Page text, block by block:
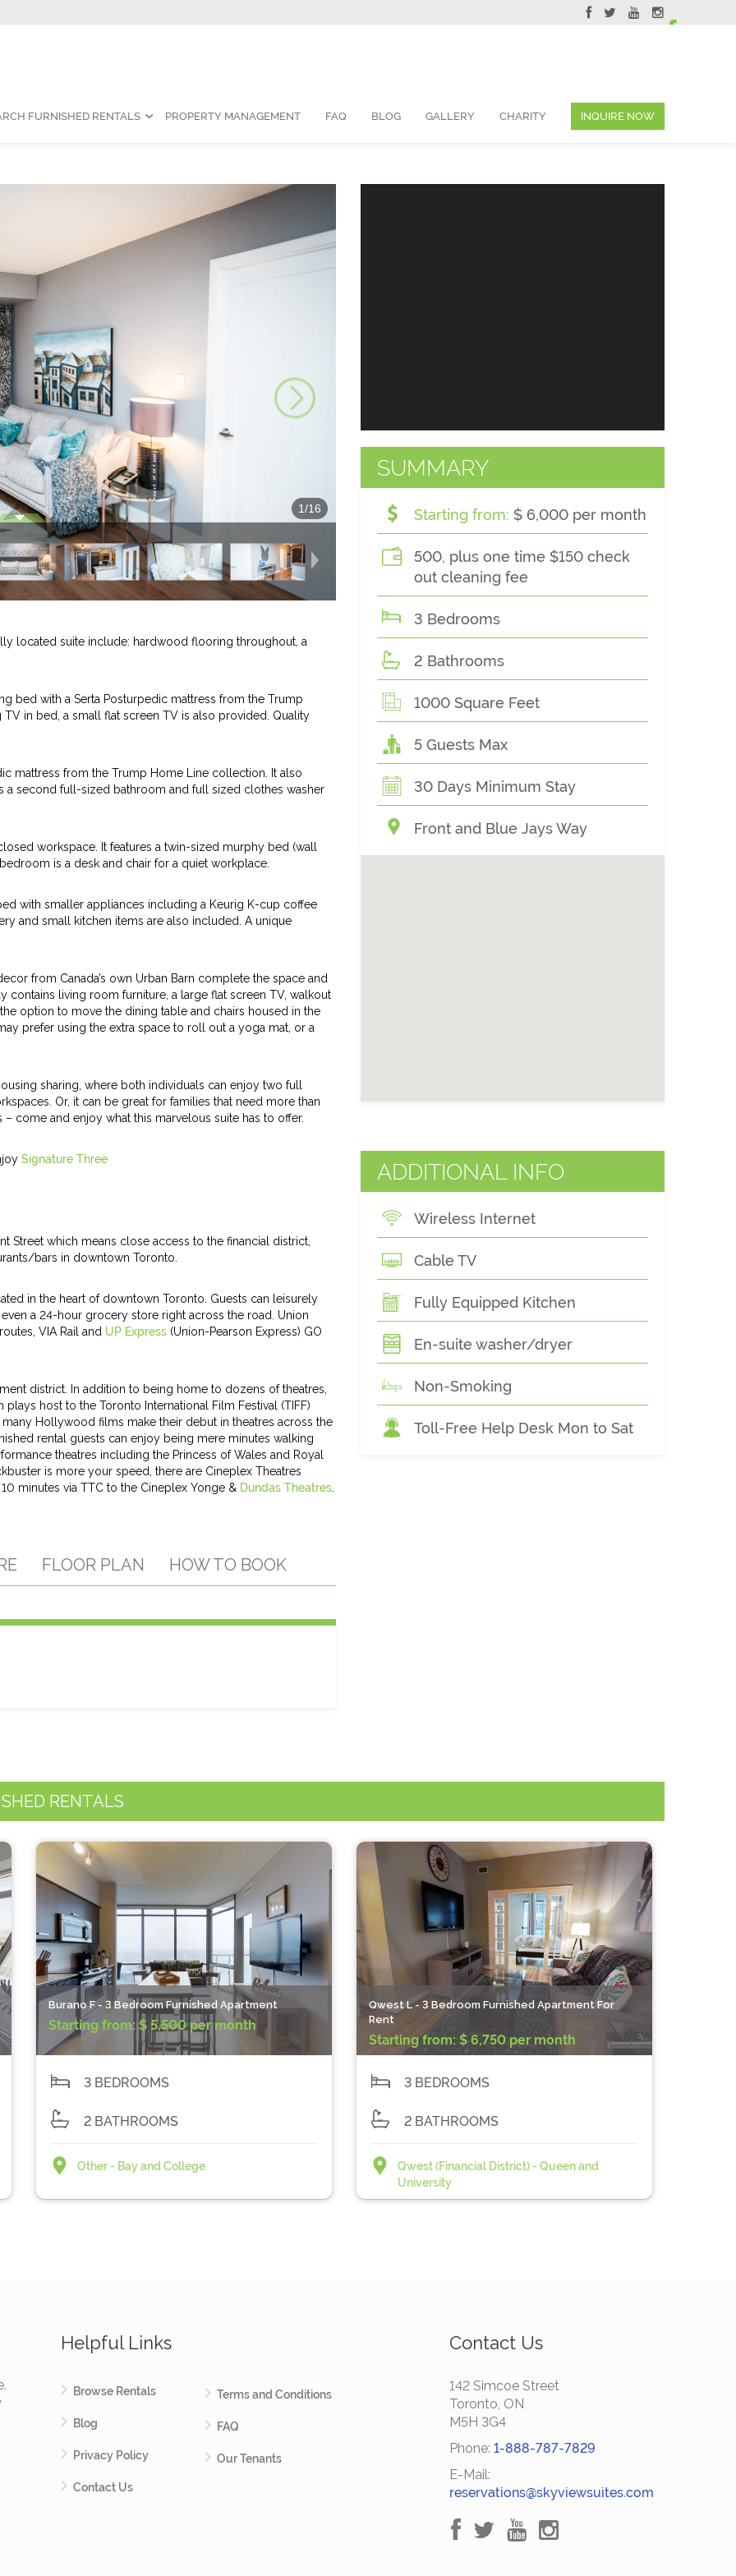
FURNISHED RENTALS
PROPERTY MANAGEMENT FAQ BLOG GALLERY CHARITY INQUIRE NOW
1/16
located suite include: hardwood flooring throughout, a
bed with a Serta Posturpedic mattress from the Trump
in bed, a small flat screen TV is also provided. Quality
mattress from the Trump Home Line collection. It also
a second full-sized bathroom and full sized clothes washer
workspace. It features a twin-sized murphy bed (wall
is a desk and chair for a quiet workplace.
with smaller appliances including a Keurig K-cup coffee
and small kitchen items are also included. A unique
from Canada’s own Urban Barn complete the space and
contains living room furniture, a large flat screen TV, walkout
option to move the dining table and chairs housed in the
prefer using the extra space to roll out a yoga mat, or a
sharing, where both individuals can enjoy two full
Or, it can be great for families that need more than
come and enjoy what this marvelous suite has to offer.
Signature Three
Street which means close access to the financial district,
bars in downtown Toronto.
in the heart of downtown Toronto. Guests can leisurely
a 24-hour grocery store right across the road. Union
VIA Rail and UP Express (Union-Pearson Express) GO
district. In addition to being home to dozens of theatres,
host to the Toronto International Film Festival (TIFF)
Hollywood films make their debut in theatres across the
rental guests can enjoy being mere minutes walking
theatres including the Princess of Wales and Royal
is more your speed, there are Cineplex Theatres
minutes via TTC to the Cineplex Yonge & Dundas Theatres
FLOOR PLAN HOW TO BOOK
SUMMARY
Starting from: $ 6,000 per month
500, plus one time $150 check
out cleaning fee
3 Bedrooms
2 Bathrooms
1000 Square Feet
5 Guests Max
30 Days Minimum Stay
Front and Blue Jays Way
ADDITIONAL INFO
Wireless Internet
Cable TV
Fully Equipped Kitchen
En-suite washer/dryer
Non-Smoking
Toll-Free Help Desk Mon to Sat
RENTALS
Burano F - 3 Bedroom Furnished Apartment
Starting from:$ 5,500 per month
3 BEDROOMS
2 BATHROOMS
Other - Bay and College
Qwest L - 3 Bedroom Furnished Apartment For
Rent
Starting from: $ 6,750 per month
3 BEDROOMS
2 BATHROOMS
Qwest (Financial District) - Queen and
University
Helpful Links
Browse Rentals
Blog
Privacy Policy
Contact Us
Terms and Conditions
FAQ
Our Tenants
Contact Us
142 Simcoe Street
Toronto, ON
M5H 3G4
Phone: 1-888-787-7829
E-Mail:
reservations@skyviewsuites.com